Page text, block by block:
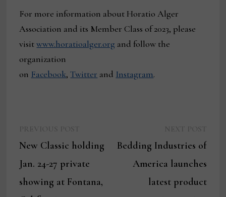
For more information about Horatio Alger
Association and its Member Class of 2023, please
visitwww.horatioalger.org and follow the
organization
on Facebook,Twitter and Instagram.
navigation
post:
New Classic holding
Jan. 24-27 private
showing at Fontana,
post:
Bedding Industries of
America launches
latest product